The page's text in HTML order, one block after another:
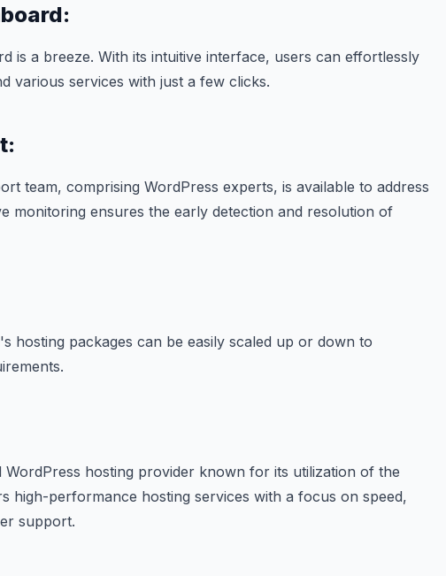
is a breeze. With its intuitive interface, users can effortlessly
various services with just a few clicks.
team, comprising WordPress experts, is available to address
monitoring ensures the early detection and resolution of
hosting packages can be easily scaled up or down to
WordPress hosting provider known for its utilization of the
high-performance hosting services with a focus on speed,
support.